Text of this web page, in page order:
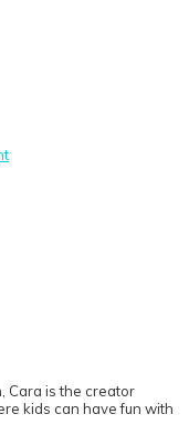
Cara is the creator
kids can have fun with